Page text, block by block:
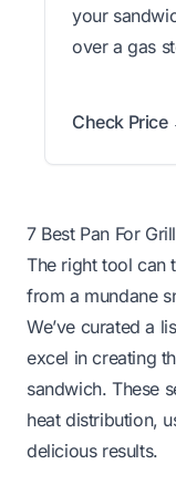
your
over a gas
Check Price
7 Best Pan For
The right tool can
from a mundane
We’ve curated a
excel in creating
sandwich. These
heat distribution,
delicious results.